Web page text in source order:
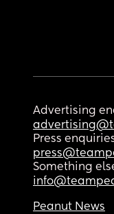
Advertising
Press
Something
Peanut News